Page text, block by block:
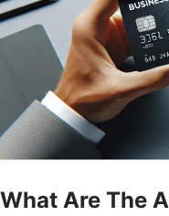
What Are The